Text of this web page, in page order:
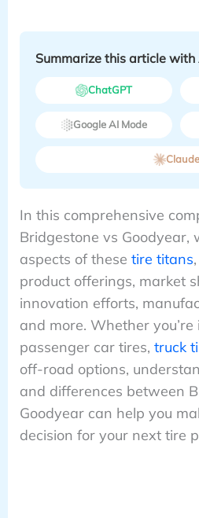
Summarize this article with
ChatGPT
Google AI Mode
Claude
In this comprehensive
Bridgestone vs Goodyear,
aspects of these tire titans
product offerings, market
innovation efforts,
and more. Whether
passenger car tires, truck
off-road options,
and differences between
Goodyear can help you
decision for your next tire